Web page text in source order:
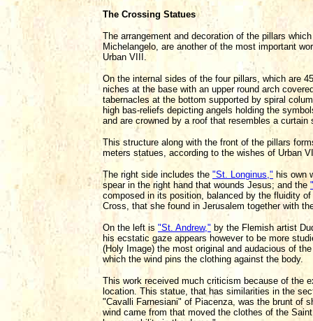
The Crossing Statues
The arrangement and decoration of the pillars
Michelangelo, are another of the most important
Urban VIII.
On the internal sides of the four pillars, which are
niches at the base with an upper round arch
tabernacles at the bottom supported by spiral
high bas-reliefs depicting angels holding the
and are crowned by a roof that resembles a
This structure along with the front of the pillars
meters statues, according to the wishes of Urban
The right side includes the "St. Longinus," his own
spear in the right hand that wounds Jesus; and the
composed in its position, balanced by the fluidity
Cross, that she found in Jerusalem together with
On the left is "St. Andrew," by the Flemish artist
his ecstatic gaze appears however to be more
(Holy Image) the most original and audacious of
which the wind pins the clothing against the body.
This work received much criticism because of the
location. This statue, that has similarities in the
"Cavalli Farnesiani" of Piacenza, was the brunt of
wind came from that moved the clothes of the